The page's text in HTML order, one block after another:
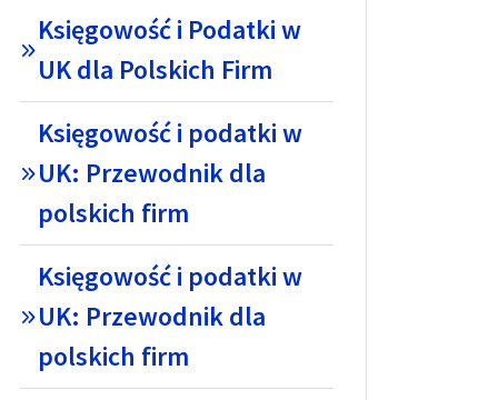
Księgowość i Podatki w
UK dla Polskich Firm
Księgowość i podatki w
UK: Przewodnik dla
polskich firm
Księgowość i podatki w
UK: Przewodnik dla
polskich firm